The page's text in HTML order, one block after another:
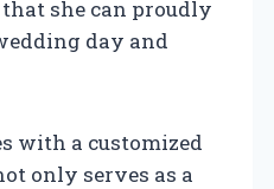
she can proudly
day and
with a customized
only serves as a